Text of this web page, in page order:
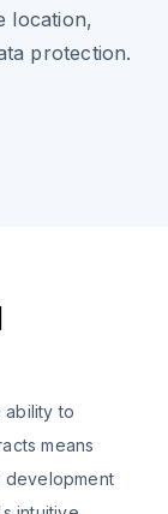
location,
protection.
ability to
means
development